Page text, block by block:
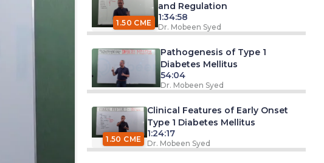
1.50 CME
and Regulation
1:34:58
Dr. Mobeen Syed
Pathogenesis of Type 1
Diabetes Mellitus
54:04
Dr. Mobeen Syed
1.50 CME
Clinical Features of Early Onset
Type 1 Diabetes Mellitus
1:24:17
Dr. Mobeen Syed